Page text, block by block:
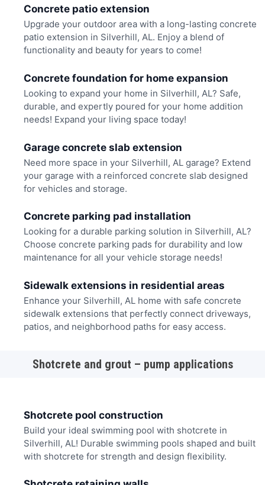
Concrete patio extension
Upgrade your outdoor area with a long-lasting concrete
patio extension in Silverhill, AL. Enjoy a blend of
functionality and beauty for years to come!
Concrete foundation for home expansion
Looking to expand your home in Silverhill, AL? Safe,
durable, and expertly poured for your home addition
needs! Expand your living space today!
Garage concrete slab extension
Need more space in your Silverhill, AL garage? Extend
your garage with a reinforced concrete slab designed
for vehicles and storage.
Concrete parking pad installation
Looking for a durable parking solution in Silverhill, AL?
Choose concrete parking pads for durability and low
maintenance for all your vehicle storage needs!
Sidewalk extensions in residential areas
Enhance your Silverhill, AL home with safe concrete
sidewalk extensions that perfectly connect driveways,
patios, and neighborhood paths for easy access.
Shotcrete and grout – pump applications
Shotcrete pool construction
Build your ideal swimming pool with shotcrete in
Silverhill, AL! Durable swimming pools shaped and built
with shotcrete for strength and design flexibility.